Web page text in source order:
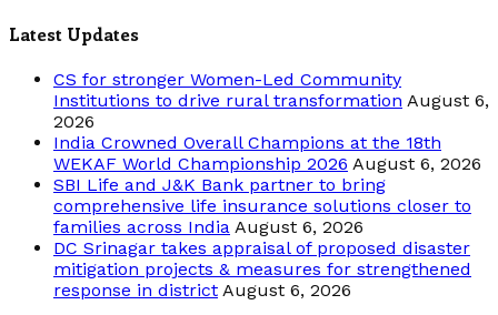
Latest Updates
CS for stronger Women-Led Community
Institutions to drive rural transformation August 6,
2026
India Crowned Overall Champions at the 18th
WEKAF World Championship 2026 August 6, 2026
SBI Life and J&K Bank partner to bring
comprehensive life insurance solutions closer to
families across India August 6, 2026
DC Srinagar takes appraisal of proposed disaster
mitigation projects & measures for strengthened
response in district August 6, 2026